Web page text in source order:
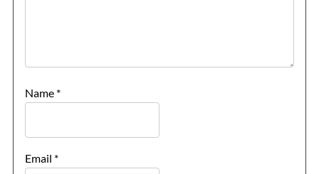
Name *
Email *